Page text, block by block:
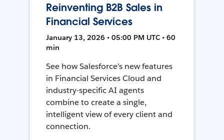
Reinventing B2B Sales in
Financial Services
January 13, 2026 • 05:00 PM UTC • 60
min
See how Salesforce’s new features
in Financial Services Cloud and
industry-specific AI agents
combine to create a single,
intelligent view of every client and
connection.